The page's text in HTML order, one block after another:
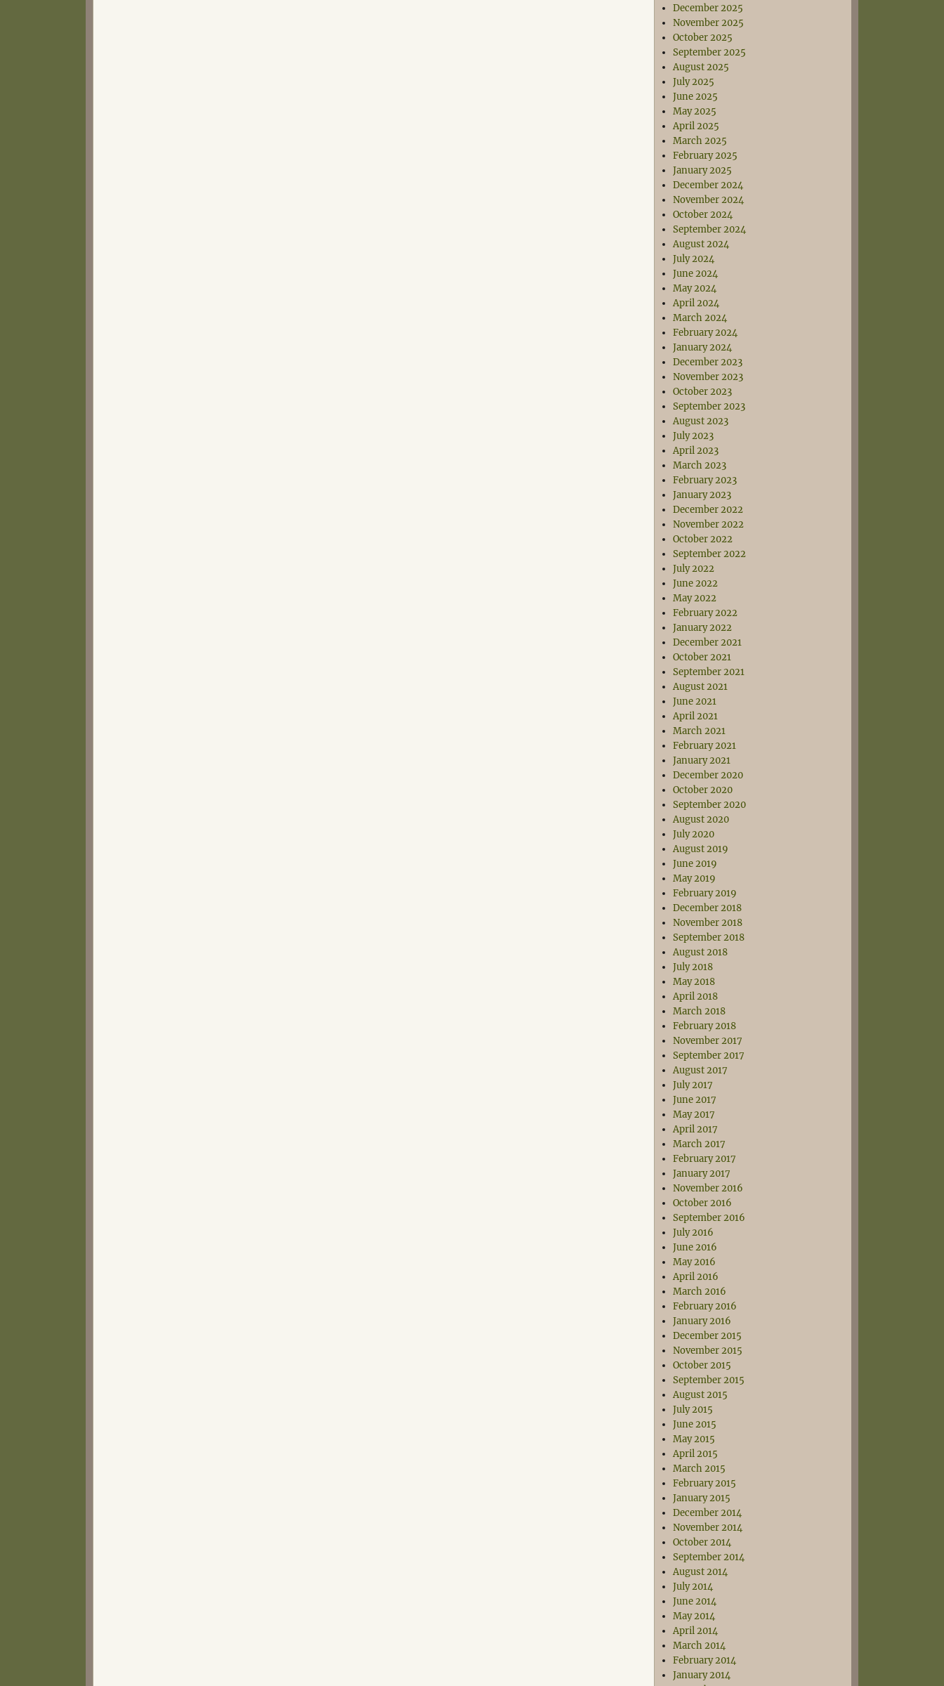
December 2025
November 2025
October 2025
September 2025
August 2025
July 2025
June 2025
May 2025
April 2025
March 2025
February 2025
January 2025
December 2024
November 2024
October 2024
September 2024
August 2024
July 2024
June 2024
May 2024
April 2024
March 2024
February 2024
January 2024
December 2023
November 2023
October 2023
September 2023
August 2023
July 2023
April 2023
March 2023
February 2023
January 2023
December 2022
November 2022
October 2022
September 2022
July 2022
June 2022
May 2022
February 2022
January 2022
December 2021
October 2021
September 2021
August 2021
June 2021
April 2021
March 2021
February 2021
January 2021
December 2020
October 2020
September 2020
August 2020
July 2020
August 2019
June 2019
May 2019
February 2019
December 2018
November 2018
September 2018
August 2018
July 2018
May 2018
April 2018
March 2018
February 2018
November 2017
September 2017
August 2017
July 2017
June 2017
May 2017
April 2017
March 2017
February 2017
January 2017
November 2016
October 2016
September 2016
July 2016
June 2016
May 2016
April 2016
March 2016
February 2016
January 2016
December 2015
November 2015
October 2015
September 2015
August 2015
July 2015
June 2015
May 2015
April 2015
March 2015
February 2015
January 2015
December 2014
November 2014
October 2014
September 2014
August 2014
July 2014
June 2014
May 2014
April 2014
March 2014
February 2014
January 2014